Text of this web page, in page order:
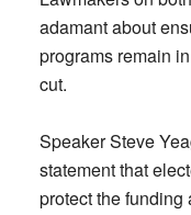
adamant about
programs remain
cut.
Speaker Steve
statement that
protect the